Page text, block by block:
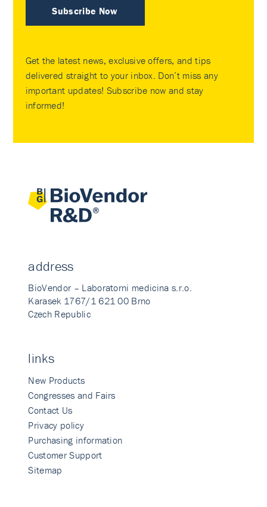
Subscribe Now
Get the latest news, exclusive offers, and tips
delivered straight to your inbox. Don’t miss any
important updates! Subscribe now and stay
informed!
address
BioVendor – Laboratorni medicina s.r.o.
Karasek 1767/1 621 00 Brno
Czech Republic
links
New Products
Congresses and Fairs
Contact Us
Privacy policy
Purchasing information
Customer Support
Sitemap